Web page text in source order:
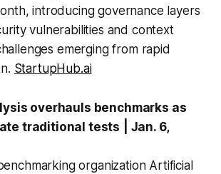
introducing governance layers
vulnerabilities and context
emerging from rapid
StartupHub.ai
overhauls benchmarks as
traditional tests
| Jan. 6,
organization Artificial